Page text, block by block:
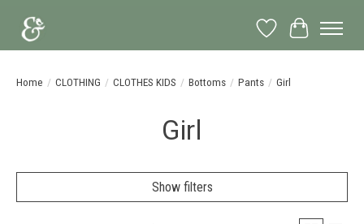
Wish List
Cart
Home / CLOTHING / CLOTHES KIDS / Bottoms / Pants / Girl
Girl
Show filters